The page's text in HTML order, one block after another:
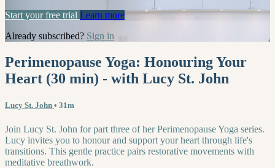
Start your free trial Learn more
Already subscribed? Sign in
Perimenopause Yoga: Honouring Your
Heart (30 min) - with Lucy St. John
Lucy St. John • 31m
Join Lucy St. John for part three of her Perimenopause Yoga series.
Lucy invites you to honour and support your heart through life's
transitions. This gentle practice pairs restorative movements with
meditative breathwork.